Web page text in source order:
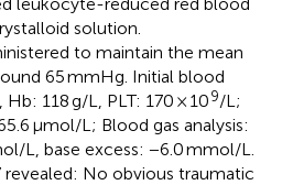
solution.
to maintain the mean
65 mmHg. Initial blood
Hb: 118 g/L, PLT: 170 × 109/L;
μmol/L; Blood gas analysis:
L, base excess: −6.0 mmol/L.
No obvious traumatic